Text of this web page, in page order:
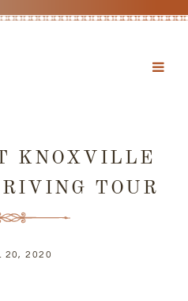
KNOXVILLE
TOUR
20, 2020